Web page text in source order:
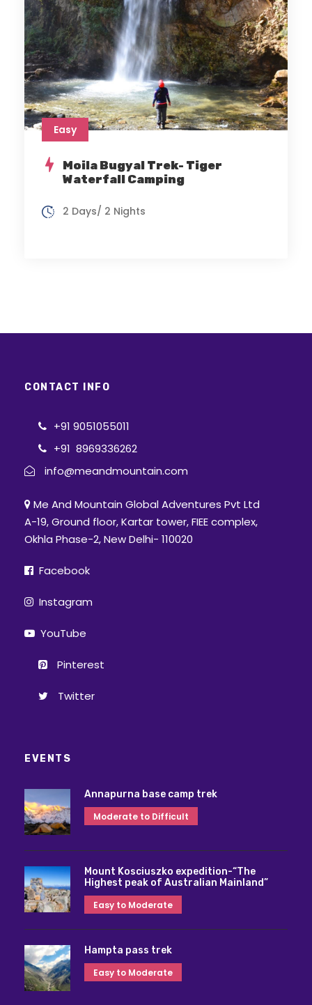
Easy
Moila Bugyal Trek- Tiger
Waterfall Camping
2 Days/ 2 Nights
CONTACT INFO
+91 9051055011
+91 8969336262
info@meandmountain.com
Me And Mountain Global Adventures Pvt Ltd
A-19, Ground floor, Kartar tower, FIEE complex,
Okhla Phase-2, New Delhi- 110020
Facebook
Instagram
YouTube
Pinterest
Twitter
EVENTS
Annapurna base camp trek
Moderate to Difficult
Mount Kosciuszko expedition-“The
Highest peak of Australian Mainland”
Easy to Moderate
Hampta pass trek
Easy to Moderate